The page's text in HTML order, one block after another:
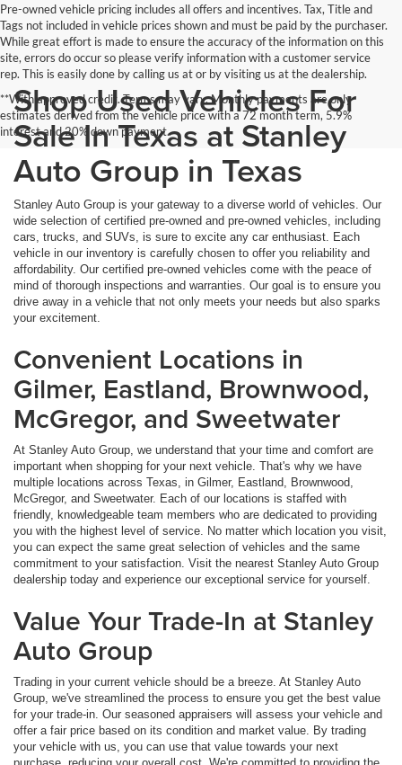
Pre-owned vehicle pricing includes all offers and incentives. Tax, Title and
Tags not included in vehicle prices shown and must be paid by the purchaser.
While great effort is made to ensure the accuracy of the information on this
site, errors do occur so please verify information with a customer service
rep. This is easily done by calling us at or by visiting us at the dealership.
**With approved credit. Terms may vary. Monthly payments are only
estimates derived from the vehicle price with a 72 month term, 5.9%
interest and 20% down payment.
Shop Used Vehicles For
Sale In Texas at Stanley
Auto Group in Texas
Stanley Auto Group is your gateway to a diverse world of vehicles. Our
wide selection of certified pre-owned and pre-owned vehicles, including
cars, trucks, and SUVs, is sure to excite any car enthusiast. Each
vehicle in our inventory is carefully chosen to offer you reliability and
affordability. Our certified pre-owned vehicles come with the peace of
mind of thorough inspections and warranties. Our goal is to ensure you
drive away in a vehicle that not only meets your needs but also sparks
your excitement.
Convenient Locations in
Gilmer, Eastland, Brownwood,
McGregor, and Sweetwater
At Stanley Auto Group, we understand that your time and comfort are
important when shopping for your next vehicle. That's why we have
multiple locations across Texas, in Gilmer, Eastland, Brownwood,
McGregor, and Sweetwater. Each of our locations is staffed with
friendly, knowledgeable team members who are dedicated to providing
you with the highest level of service. No matter which location you visit,
you can expect the same great selection of vehicles and the same
commitment to your satisfaction. Visit the nearest Stanley Auto Group
dealership today and experience our exceptional service for yourself.
Value Your Trade-In at Stanley
Auto Group
Trading in your current vehicle should be a breeze. At Stanley Auto
Group, we've streamlined the process to ensure you get the best value
for your trade-in. Our seasoned appraisers will assess your vehicle and
offer a fair price based on its condition and market value. By trading
your vehicle with us, you can use that value towards your next